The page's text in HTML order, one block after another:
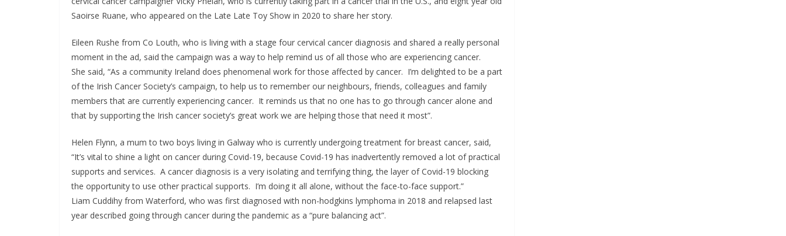
Saoirse Ruane, who appeared on the Late Late Toy Show in 2020 to share her story.
Eileen Rushe from Co Louth, who is living with a stage four cervical cancer diagnosis and shared a really personal
moment in the ad, said the campaign was a way to help remind us of all those who are experiencing cancer.
She said, “As a community Ireland does phenomenal work for those affected by cancer. I’m delighted to be a part
of the Irish Cancer Society’s campaign, to help us to remember our neighbours, friends, colleagues and family
members that are currently experiencing cancer. It reminds us that no one has to go through cancer alone and
that by supporting the Irish cancer society’s great work we are helping those that need it most”.
Helen Flynn, a mum to two boys living in Galway who is currently undergoing treatment for breast cancer, said,
“It’s vital to shine a light on cancer during Covid-19, because Covid-19 has inadvertently removed a lot of practical
supports and services. A cancer diagnosis is a very isolating and terrifying thing, the layer of Covid-19 blocking
the opportunity to use other practical supports. I’m doing it all alone, without the face-to-face support.”
Liam Cuddihy from Waterford, who was first diagnosed with non-hodgkins lymphoma in 2018 and relapsed last
year described going through cancer during the pandemic as a “pure balancing act”.